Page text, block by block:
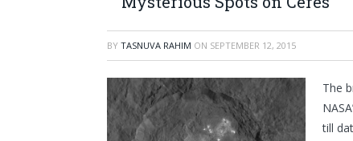
BY TASNUVA RAHIM ON SEPTEMBER 12, 2015
The
till